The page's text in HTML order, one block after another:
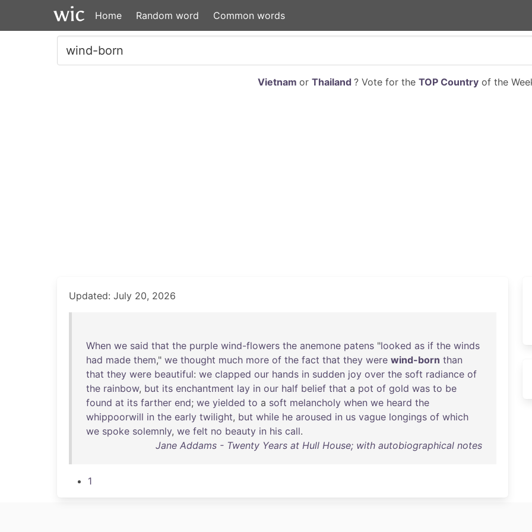
Home Random word Common words
Vietnam or Thailand ? Vote for the TOP Countryof the
Updated: July 20, 2026
When we said that the purple wind-flowers the anemone patens "looked as if the winds
had made them," we thought much more of the fact that they were wind-born than
that they were beautiful: we clapped our hands in sudden joy over the soft radiance of
the rainbow, but its enchantment lay in our half belief that a pot of gold was to be
found at its farther end; we yielded to a soft melancholy when we heard the
whippoorwill in the early twilight, but while he aroused in us vague longings of which
we spoke solemnly, we felt no beauty in his call.
Jane Addams - Twenty Years at Hull House; with autobiographical notes
1